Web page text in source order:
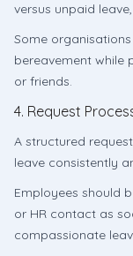
versus unpaid
Some
bereavement while
or friends.
4. Request
A structured
leave consistently
Employees should
or HR contact as
compassionate